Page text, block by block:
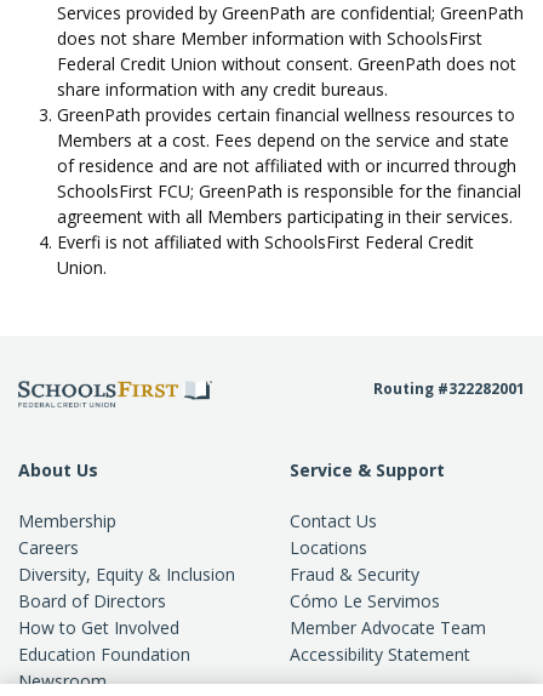
Services provided by GreenPath are confidential; GreenPath
does not share Member information with SchoolsFirst
Federal Credit Union without consent. GreenPath does not
share information with any credit bureaus.
GreenPath provides certain financial wellness resources to
Members at a cost. Fees depend on the service and state
of residence and are not affiliated with or incurred through
SchoolsFirst FCU; GreenPath is responsible for the financial
agreement with all Members participating in their services.
Everfi is not affiliated with SchoolsFirst Federal Credit
Union.
About Us
Membership
Careers
Diversity, Equity & Inclusion
Board of Directors
How to Get Involved
Education Foundation
Newsroom
Service & Support
Contact Us
Locations
Fraud & Security
Cómo Le Servimos
Member Advocate Team
Accessibility Statement
Routing #322282001